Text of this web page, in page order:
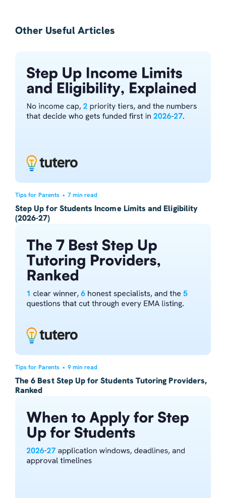
Other Useful Articles
Tips for Parents • 7 min read
Step Up for Students Income Limits and Eligibility
(2026-27)
Tips for Parents • 9 min read
The 6 Best Step Up for Students Tutoring Providers,
Ranked